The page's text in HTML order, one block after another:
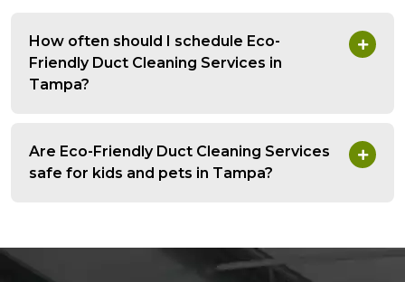
How often should I schedule Eco-
Friendly Duct Cleaning Services in
Tampa?
Are Eco-Friendly Duct Cleaning Services
safe for kids and pets in Tampa?